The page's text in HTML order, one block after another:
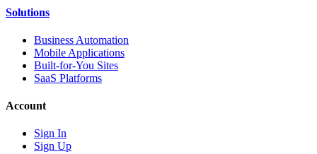
Solutions
Business Automation
Mobile Applications
Built-for-You Sites
SaaS Platforms
Account
Sign In
Sign Up